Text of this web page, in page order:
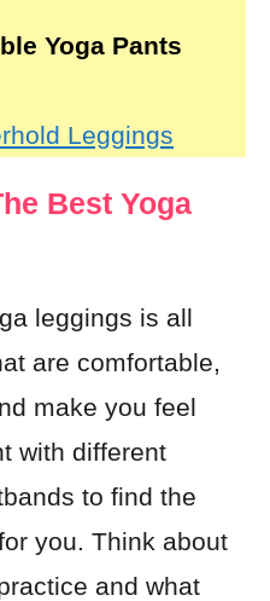
Yoga Pants
Leggings
Best Yoga
leggings is all
are comfortable,
make you feel
with different
to find the
you. Think about
and what